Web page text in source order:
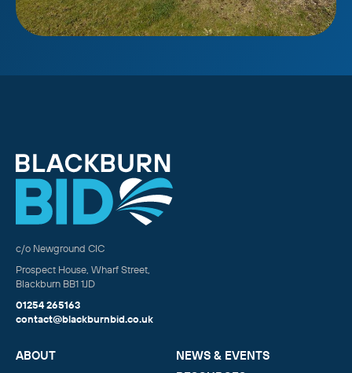
c/o Newground CIC
Prospect House, Wharf Street,
Blackburn BB1 1JD
01254 265163
contact@blackburnbid.co.uk
ABOUT
NEWS & EVENTS